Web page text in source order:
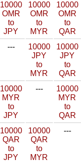
10000
OMR
to
JPY
10000
OMR
to
MYR
10000
OMR
to
QAR
---
10000
JPY
to
MYR
10000
JPY
to
QAR
10000
MYR
to
JPY
---
10000
MYR
to
QAR
10000
QAR
to
JPY
10000
QAR
to
MYR
---